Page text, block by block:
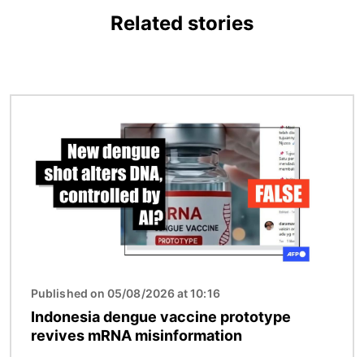
Related stories
Published on 05/08/2026 at 10:16
Indonesia dengue vaccine prototype
revives mRNA misinformation